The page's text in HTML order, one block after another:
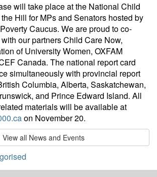
will take place at the National Child
Hill for MPs and Senators hosted by
Caucus. We are proud to co-
our partners Child Care Now,
of University Women, OXFAM
Canada. The national report card
simultaneously with provincial report
Columbia, Alberta, Saskatchewan,
and Prince Edward Island. All
materials will be available at
on November 20.
View all News and Events